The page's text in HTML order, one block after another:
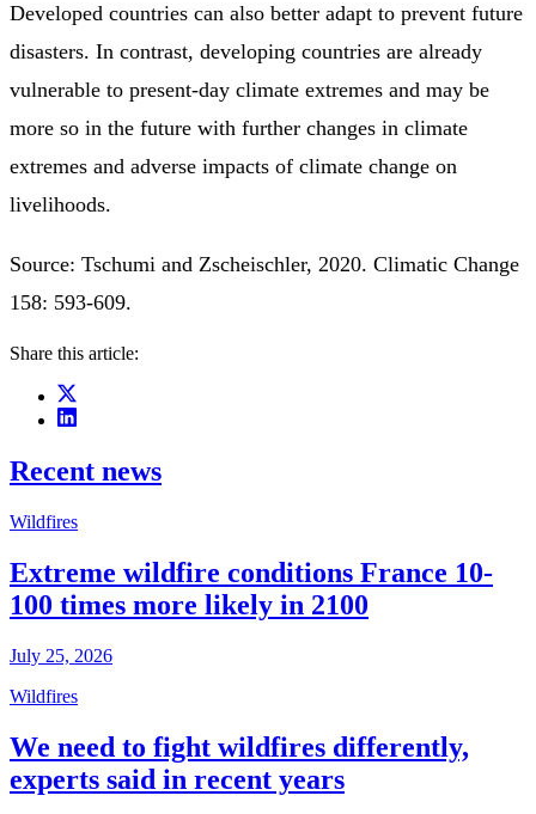
Developed countries can also better adapt to prevent future
disasters. In contrast, developing countries are already
vulnerable to present-day climate extremes and may be
more so in the future with further changes in climate
extremes and adverse impacts of climate change on
livelihoods.
Source: Tschumi and Zscheischler, 2020. Climatic Change
158: 593-609.
Share this article:
Recent news
Wildfires
Extreme wildfire conditions France 10-
100 times more likely in 2100
July 25, 2026
Wildfires
We need to fight wildfires differently,
experts said in recent years